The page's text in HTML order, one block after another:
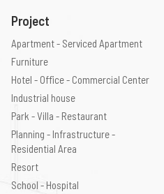
Project
Apartment - Serviced Apartment
Furniture
Hotel - Office - Commercial Center
Industrial house
Park - Villa - Restaurant
Planning - Infrastructure -
Residential Area
Resort
School - Hospital